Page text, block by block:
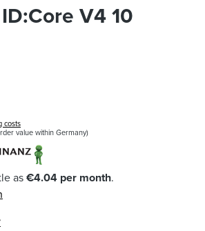
V4 10
costs
value within Germany)
as€4.04 per month.